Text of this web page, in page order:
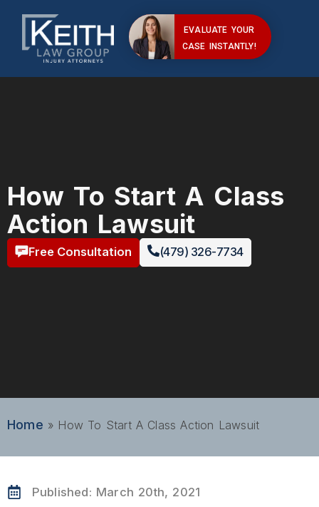
EVALUATE YOUR
CASE INSTANTLY!
How To Start A Class
Action Lawsuit
Free Consultation (479) 326-7734
Home » How To Start A Class Action Lawsuit
Published: March 20th, 2021